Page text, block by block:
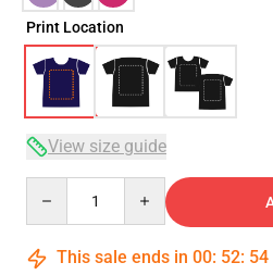
Print Location
View size guide
This sale ends in 00: 52: 54